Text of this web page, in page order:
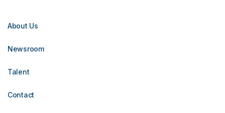
About Us
Newsroom
Talent
Contact